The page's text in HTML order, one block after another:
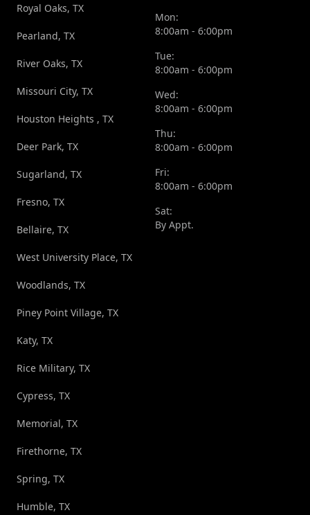
Royal Oaks, TX
Pearland, TX
River Oaks, TX
Missouri City, TX
Houston Heights , TX
Deer Park, TX
Sugarland, TX
Fresno, TX
Bellaire, TX
West University Place, TX
Woodlands, TX
Piney Point Village, TX
Katy, TX
Rice Military, TX
Cypress, TX
Memorial, TX
Firethorne, TX
Spring, TX
Humble, TX
Mon:
8:00am - 6:00pm
Tue:
8:00am - 6:00pm
Wed:
8:00am - 6:00pm
Thu:
8:00am - 6:00pm
Fri:
8:00am - 6:00pm
Sat:
By Appt.